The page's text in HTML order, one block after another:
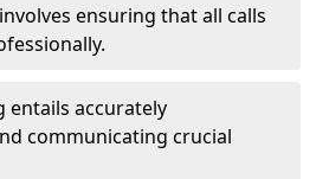
ensuring that all calls
entails accurately
communicating crucial